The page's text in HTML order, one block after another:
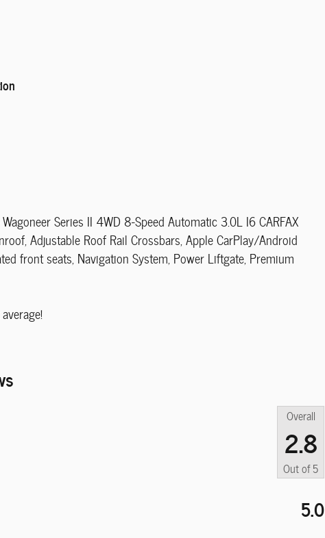
Series II 4WD 8-Speed Automatic 3.0L I6 CARFAX
Adjustable Roof Rail Crossbars, Apple CarPlay/Android
front seats, Navigation System, Power Liftgate, Premium
Overall
2.8
Out of5
5.0